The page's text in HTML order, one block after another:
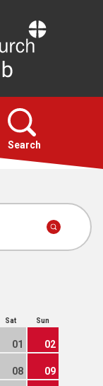
Search
Sat Sun
01 02
08 09